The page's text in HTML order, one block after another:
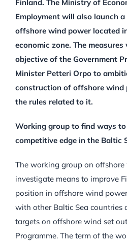
Finland. The Ministry of
Employment will also launch
offshore wind power located
economic zone. The
objective of the Government
Minister Petteri Orpo to
construction of offshore wind
the rules related to it.
Working group to find ways
competitive edge in the Baltic
The working group on
investigate means to improve
position in offshore wind
with other Baltic Sea countries
targets on offshore wind set
Programme. The term of the